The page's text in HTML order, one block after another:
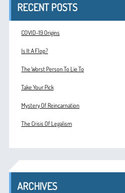
RECENT POSTS
COVID-19 Origins
Is It A Flop?
The Worst Person To Lie To
Take Your Pick
Mystery Of Reincarnation
The Crisis Of Legalism
ARCHIVES